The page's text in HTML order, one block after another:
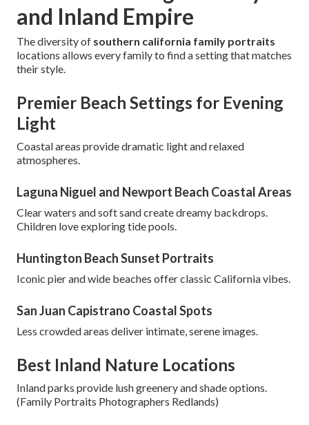
and Inland Empire
The diversity of southern california family portraits
locations allows every family to find a setting that matches
their style.
Premier Beach Settings for Evening
Light
Coastal areas provide dramatic light and relaxed
atmospheres.
Laguna Niguel and Newport Beach Coastal Areas
Clear waters and soft sand create dreamy backdrops.
Children love exploring tide pools.
Huntington Beach Sunset Portraits
Iconic pier and wide beaches offer classic California vibes.
San Juan Capistrano Coastal Spots
Less crowded areas deliver intimate, serene images.
Best Inland Nature Locations
Inland parks provide lush greenery and shade options.
(Family Portraits Photographers Redlands)